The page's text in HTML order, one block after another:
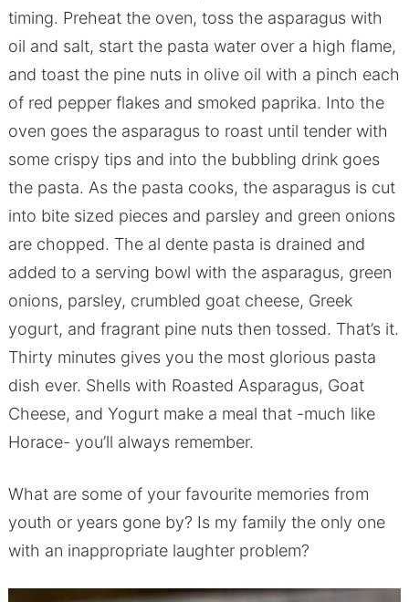
timing. Preheat the oven, toss the asparagus with
oil and salt, start the pasta water over a high flame,
and toast the pine nuts in olive oil with a pinch each
of red pepper flakes and smoked paprika. Into the
oven goes the asparagus to roast until tender with
some crispy tips and into the bubbling drink goes
the pasta. As the pasta cooks, the asparagus is cut
into bite sized pieces and parsley and green onions
are chopped. The al dente pasta is drained and
added to a serving bowl with the asparagus, green
onions, parsley, crumbled goat cheese, Greek
yogurt, and fragrant pine nuts then tossed. That’s it.
Thirty minutes gives you the most glorious pasta
dish ever. Shells with Roasted Asparagus, Goat
Cheese, and Yogurt make a meal that -much like
Horace- you’ll always remember.
What are some of your favourite memories from
youth or years gone by? Is my family the only one
with an inappropriate laughter problem?